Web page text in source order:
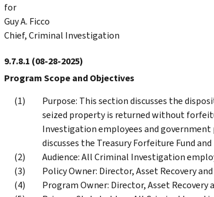
for
Guy A. Ficco
Chief, Criminal Investigation
9.7.8.1 (08-28-2025)
Program Scope and Objectives
Purpose: This section discusses the
seized property is returned without
Investigation employees and
discusses the Treasury Forfeiture Fund and
Audience: All Criminal Investigation
Policy Owner: Director, Asset Recovery
Program Owner: Director, Asset Recovery